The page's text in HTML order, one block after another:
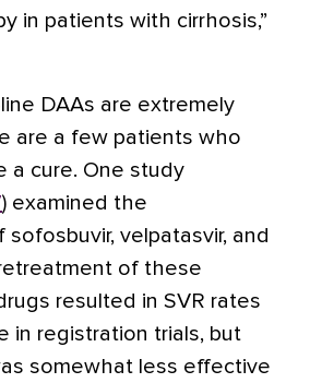
in patients with cirrhosis,”
DAAs are extremely
are a few patients who
a cure. One study
) examined the
velpatasvir, and
of these
resulted in SVR rates
in registration trials, but
somewhat less effective